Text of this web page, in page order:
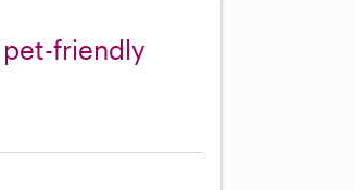
friendly